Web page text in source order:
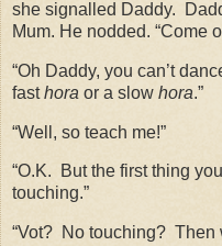
she signalled Daddy.
Mum. He nodded. “Come
“Oh Daddy, you can’t
fasthora or a slow hora.”
“Well, so teach me!”
“O.K.
But the first thing
touching.”
“Vot? No touching? Then